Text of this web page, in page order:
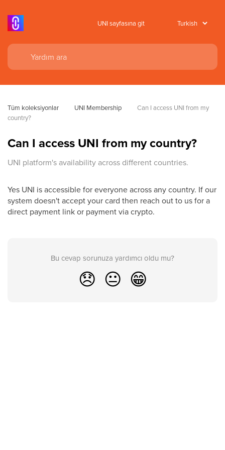
UNI sayfasına git
Tüm koleksiyonlar UNI Membership
Can I access UNI from my
country?
Can I access UNI from my country?
UNI platform's availability across different countries.
Yes UNI is accessible for everyone across any country. If our
system doesn't accept your card then reach out to us for a
direct payment link or payment via crypto.
Bu cevap sorunuza yardımcı oldu mu?
😞 😐 😁